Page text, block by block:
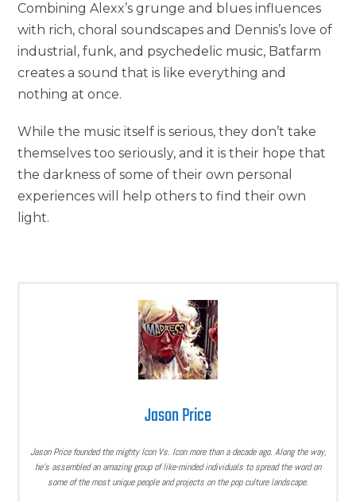
Combining Alexx’s grunge and blues influences
with rich, choral soundscapes and Dennis’s love of
industrial, funk, and psychedelic music, Batfarm
creates a sound that is like everything and
nothing at once.
While the music itself is serious, they don’t take
themselves too seriously, and it is their hope that
the darkness of some of their own personal
experiences will help others to find their own
light.
Jason Price
Jason Price founded the mighty Icon Vs. Icon more than a decade ago. Along the way,
he’s assembled an amazing group of like-minded individuals to spread the word on
some of the most unique people and projects on the pop culture landscape.